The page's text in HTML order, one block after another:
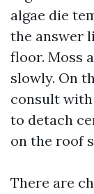
algae die
the answer
floor. Moss
slowly. On
consult
to detach
on the roof
There are